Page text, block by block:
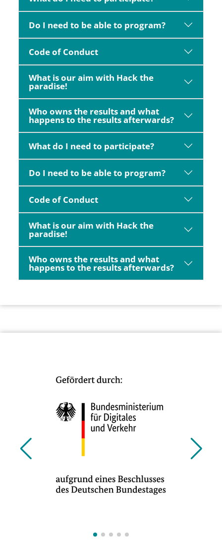
Do I need to be able to program?
Code of Conduct
What is our aim with Hack the
paradise!
Who owns the results and what
happens to the results afterwards?
What do I need to participate?
Do I need to be able to program?
Code of Conduct
What is our aim with Hack the
paradise!
Who owns the results and what
happens to the results afterwards?